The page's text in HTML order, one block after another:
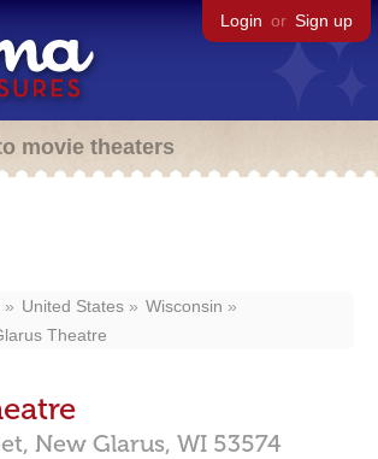
Login or Sign up
movie theaters
United States
Wisconsin
Theatre
New Glarus, WI 53574